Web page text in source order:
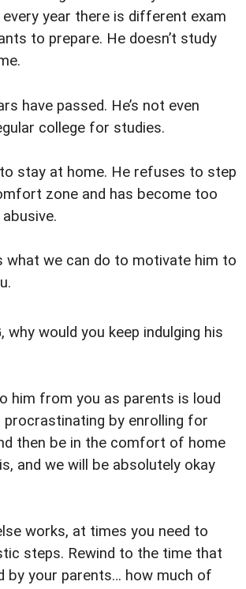
year there is different exam
to prepare. He doesn’t study
have passed. He’s not even
college for studies.
stay at home. He refuses to step
zone and has become too
what we can do to motivate him to
why would you keep indulging his
him from you as parents is loud
procrastinating by enrolling for
then be in the comfort of home
and we will be absolutely okay
works, at times you need to
steps. Rewind to the time that
by your parents… how much of